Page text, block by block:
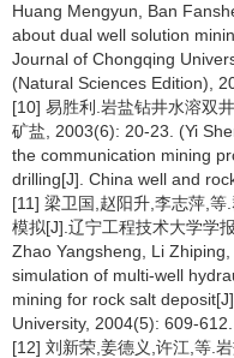
Huang Mengyun, Ban
about dual well solution
Journal of Chongqing
(Natural Sciences Edition),
[10] 易胜利.岩盐钻井水溶双
矿盐, 2003(6): 20-23. (Yi
the communication mining
drilling[J]. China well and
[11] 梁卫国,赵阳升,李志萍,
模拟[J].辽宁工程技术大学学
Zhao Yangsheng, Li
simulation of multi-well
mining for rock salt
University, 2004(5): 609-
[12] 刘新荣,姜德义,许江,等.